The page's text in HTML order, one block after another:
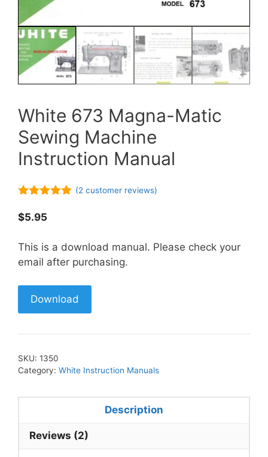
White 673 Magna-Matic
Sewing Machine
Instruction Manual
5
(2 customer reviews)
$5.95
This is a download manual. Please check your
email after purchasing.
Download
SKU: 1350
Category: White Instruction Manuals
Description
Reviews (2)